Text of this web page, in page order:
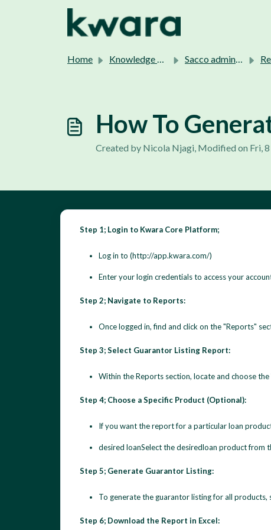
Home Knowledge base Sacco admins support.
How To
Created by Nicola Njagi, Modified on Fri,
Step 1; Login to Kwara Core Platform;
Log in to (http://app.kwara.com/)
Enter your login credentials to access your
Step 2; Navigate to Reports:
Once logged in, find and click on the "Reports"
Step 3; Select Guarantor Listing Report:
Within the Reports section, locate and choose
Step 4; Choose a Specific Product (Optional):
If you want the report for a particular loan
desired loanSelect the desiredloan product from
Step 5; Generate Guarantor Listing:
To generate the guarantor listing for all
Step 6; Download the Report in Excel: